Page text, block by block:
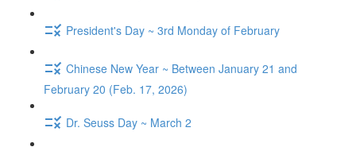
President's Day ~ 3rd Monday of February
Chinese New Year ~ Between January 21 and
February 20 (Feb. 17, 2026)
Dr. Seuss Day ~ March 2